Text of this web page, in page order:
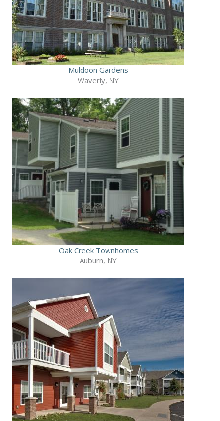
Muldoon Gardens
Waverly, NY
Oak Creek Townhomes
Auburn, NY